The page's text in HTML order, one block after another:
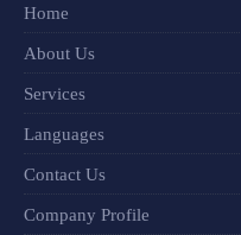
Home
About Us
Services
Languages
Contact Us
Company Profile